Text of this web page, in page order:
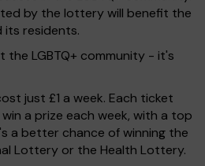
by the lottery will benefit the
its residents.
LGBTQ+ community - it's
just £1 a week. Each ticket
a prize each week, with a top
a better chance of winning the
Lottery or the Health Lottery.